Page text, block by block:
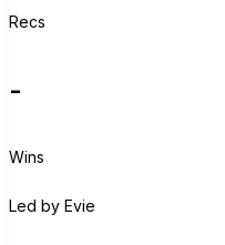
Recs
-
Wins
Led by Evie